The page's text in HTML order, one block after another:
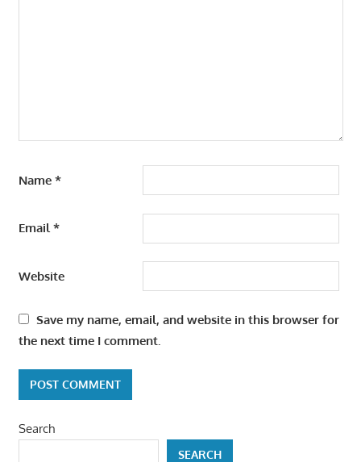
Name *
Email*
Website
Save my name, email, and website in this browser for
the next time I comment.
Search
SEARCH